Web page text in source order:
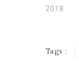
2018
Tags :